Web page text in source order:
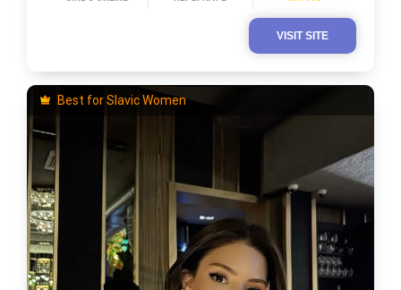
VISIT SITE
Best for Slavic Women